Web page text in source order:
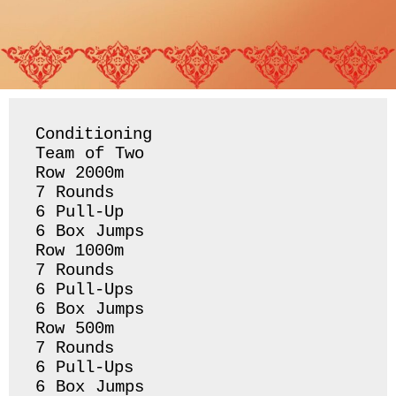
Conditioning
Team of Two
Row 2000m
7 Rounds
6 Pull-Up
6 Box Jumps
Row 1000m
7 Rounds
6 Pull-Ups
6 Box Jumps
Row 500m
7 Rounds
6 Pull-Ups
6 Box Jumps